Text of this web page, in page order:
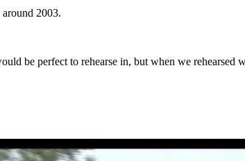
2003.
be perfect to rehearse in, but when we